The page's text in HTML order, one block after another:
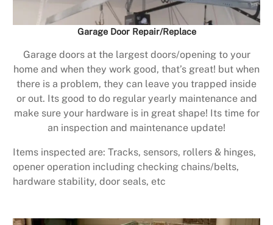
Garage Door Repair/Replace
Garage doors at the largest doors/opening to your
home and when they work good, that’s great! but when
there is a problem, they can leave you trapped inside
or out. Its good to do regular yearly maintenance and
make sure your hardware is in great shape! Its time for
an inspection and maintenance update!
Items inspected are: Tracks, sensors, rollers & hinges,
opener operation including checking chains/belts,
hardware stability, door seals, etc